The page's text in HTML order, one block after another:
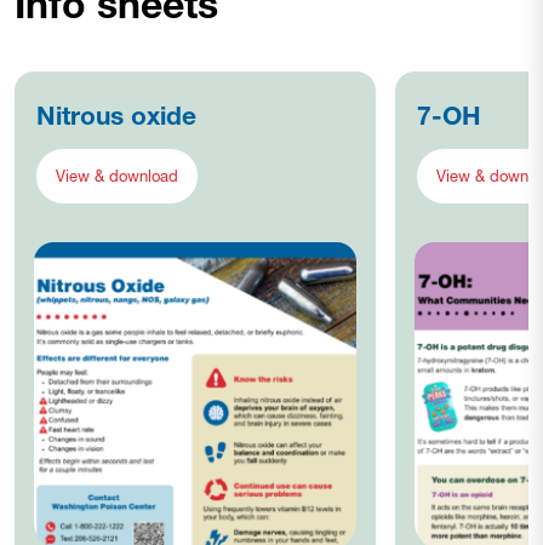
Nitrous oxide
View & download
7-OH
View &